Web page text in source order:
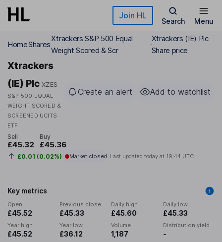
Skip to main content Join HL
Search Menu
HomeShares
Xtrackers S&P 500 Equal
Weight Scored & Scr
Xtrackers (IE) Plc
Share price
Xtrackers
(IE) Plc XZES
S&P 500 EQUAL
WEIGHT SCORED &
SCREENED UCITS
ETF
Create an alert Add to watchlist
Sell
£45.32
Buy
£45.36
£0.01 (0.02%) Market closed Last updated today at 19:44 UTC
Key metrics
Open
£45.52
Previous close
£45.33
Daily high
£45.60
Daily low
£45.33
Year high
£45.52
Year low
£36.12
Volume
1,187
Distribution yield
-